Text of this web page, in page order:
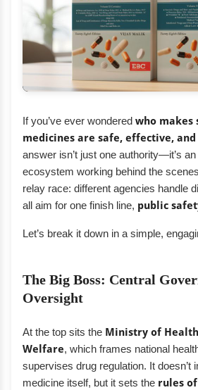
If you’ve ever wondered who makes
medicines are safe, effective,
answer isn’t just one authority—it’s
ecosystem working behind the
relay race: different agencies handle
all aim for one finish line, public
Let’s break it down in a simple,
The Big Boss: Central
Oversight
At the top sits the Ministry of
Welfare, which frames national
supervises drug regulation. It doesn’t
medicine itself, but it sets the rules